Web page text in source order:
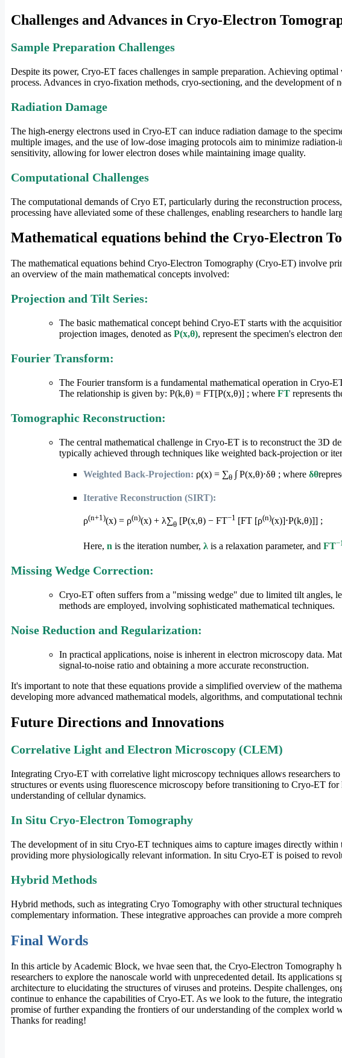
Challenges and Advances in Cryo-Electron
Sample Preparation Challenges
Despite its power, Cryo-ET faces challenges in sample preparation. Achieving
process. Advances in cryo-fixation methods, cryo-sectioning, and the development of
Radiation Damage
The high-energy electrons used in Cryo-ET can induce radiation damage to the
multiple images, and the use of low-dose imaging protocols aim to minimize
sensitivity, allowing for lower electron doses while maintaining image quality.
Computational Challenges
The computational demands of Cryo ET, particularly during the reconstruction
processing have alleviated some of these challenges, enabling researchers to handle
Mathematical equations behind the Cryo-Electron
The mathematical equations behind Cryo-Electron Tomography (Cryo-ET) involve
an overview of the main mathematical concepts involved:
Projection and Tilt Series:
The basic mathematical concept behind Cryo-ET starts with the
projection images, denoted as P(x,θ), represent the specimen's electron
Fourier Transform:
The Fourier transform is a fundamental mathematical operation in Cryo-
The relationship is given by: P(k,θ) = FT[P(x,θ)] ; where FT represents
Tomographic Reconstruction:
The central mathematical challenge in Cryo-ET is to reconstruct the 3D
typically achieved through techniques like weighted back-projection or
Weighted Back-Projection: ρ(x) = ∑θ ∫ P(x,θ)⋅δθ ; where δθ
Iterative Reconstruction (SIRT):
ρ(n+1)(x) = ρ(n)(x) + λ∑θ [P(x,θ) − FT−1 [FT [ρ(n)(x)]⋅P(k,θ)]] ;
Here, n is the iteration number, λ is a relaxation parameter, and FT−
Missing Wedge Correction:
Cryo-ET often suffers from a "missing wedge" due to limited tilt angles,
methods are employed, involving sophisticated mathematical techniques.
Noise Reduction and Regularization:
In practical applications, noise is inherent in electron microscopy data.
signal-to-noise ratio and obtaining a more accurate reconstruction.
It's important to note that these equations provide a simplified overview of the
developing more advanced mathematical models, algorithms, and computational
Future Directions and Innovations
Correlative Light and Electron Microscopy (CLEM)
Integrating Cryo-ET with correlative light microscopy techniques allows researchers
structures or events using fluorescence microscopy before transitioning to Cryo-ET
understanding of cellular dynamics.
In Situ Cryo-Electron Tomography
The development of in situ Cryo-ET techniques aims to capture images directly
providing more physiologically relevant information. In situ Cryo-ET is poised to
Hybrid Methods
Hybrid methods, such as integrating Cryo Tomography with other structural
complementary information. These integrative approaches can provide a more
Final Words
In this article by Academic Block, we hvae seen that, the Cryo-Electron
researchers to explore the nanoscale world with unprecedented detail. Its
architecture to elucidating the structures of viruses and proteins. Despite challenges,
continue to enhance the capabilities of Cryo-ET. As we look to the future, the
promise of further expanding the frontiers of our understanding of the complex
Thanks for reading!